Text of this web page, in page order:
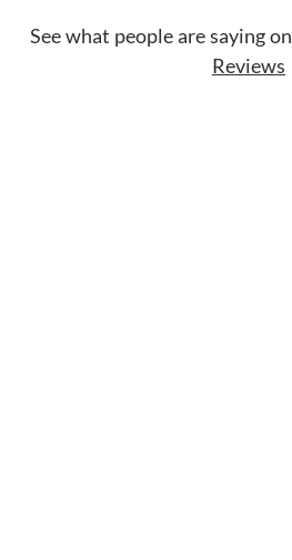
See what people are saying on
Reviews